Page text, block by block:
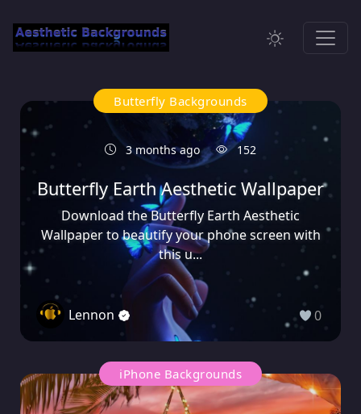
Butterfly Backgrounds
3 months ago 152
Butterfly Earth Aesthetic Wallpaper
Download the Butterfly Earth Aesthetic
Wallpaper to beautify your phone screen with
this u...
Lennon 0
iPhone Backgrounds